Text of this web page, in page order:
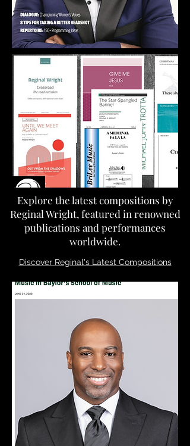
Explore the latest compositions by
Reginal Wright, featured in renowned
publications and performances
worldwide.
Discover Reginal's Latest Compositions